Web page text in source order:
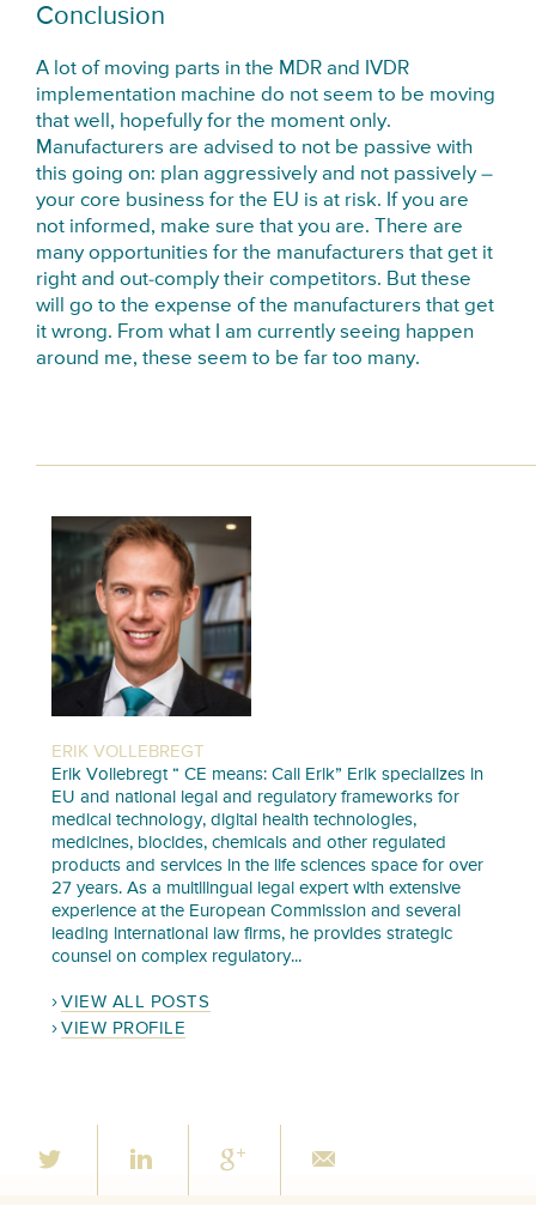
Conclusion
A lot of moving parts in the MDR and IVDR
implementation machine do not seem to be moving
that well, hopefully for the moment only.
Manufacturers are advised to not be passive with
this going on: plan aggressively and not passively –
your core business for the EU is at risk. If you are
not informed, make sure that you are. There are
many opportunities for the manufacturers that get it
right and out-comply their competitors. But these
will go to the expense of the manufacturers that get
it wrong. From what I am currently seeing happen
around me, these seem to be far too many.
ERIK VOLLEBREGT
Erik Vollebregt “ CE means: Call Erik” Erik specializes in
EU and national legal and regulatory frameworks for
medical technology, digital health technologies,
medicines, biocides, chemicals and other regulated
products and services in the life sciences space for over
27 years. As a multilingual legal expert with extensive
experience at the European Commission and several
leading international law firms, he provides strategic
counsel on complex regulatory...
VIEW ALL POSTS
VIEW PROFILE